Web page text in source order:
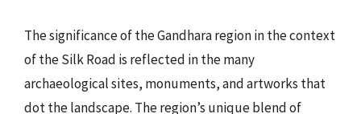
The significance of the Gandhara region in the context
of the Silk Road is reflected in the many
archaeological sites, monuments, and artworks that
dot the landscape. The region’s unique blend of